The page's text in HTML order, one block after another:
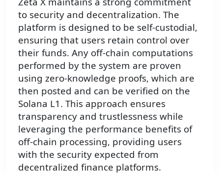
to security and decentralization. The
platform is designed to be self-custodial,
ensuring that users retain control over
their funds. Any off-chain computations
performed by the system are proven
using zero-knowledge proofs, which are
then posted and can be verified on the
Solana L1. This approach ensures
transparency and trustlessness while
leveraging the performance benefits of
off-chain processing, providing users
with the security expected from
decentralized finance platforms.